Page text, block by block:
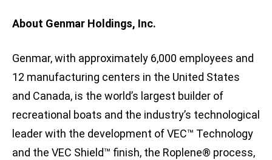
About Genmar Holdings, Inc.
Genmar, with approximately 6,000 employees and
12 manufacturing centers in the United States
and Canada, is the world’s largest builder of
recreational boats and the industry’s technological
leader with the development of VEC™ Technology
and the VEC Shield™ finish, the Roplene® process,